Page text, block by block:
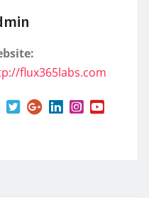
flux365labs.com